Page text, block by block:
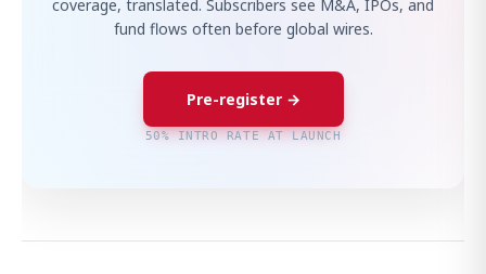
coverage, translated. Subscribers see M&A, IPOs, and
fund flows often before global wires.
Pre-register →
50% INTRO RATE AT LAUNCH